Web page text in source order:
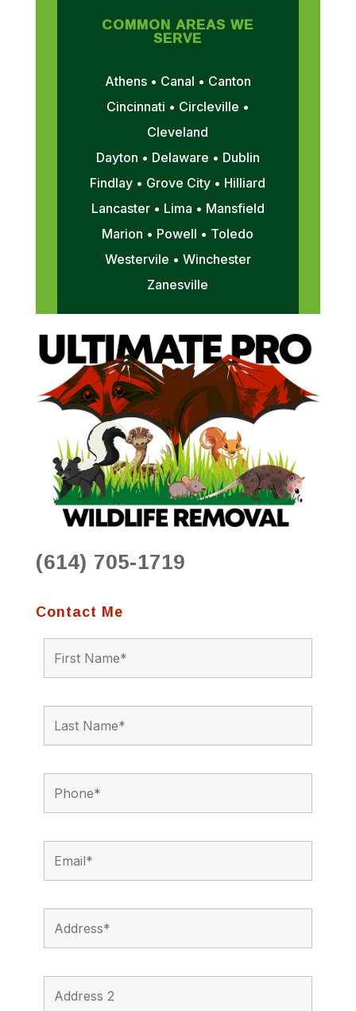
COMMON AREAS WE
SERVE
Athens • Canal • Canton
Cincinnati • Circleville •
Cleveland
Dayton • Delaware • Dublin
Findlay • Grove City • Hilliard
Lancaster • Lima • Mansfield
Marion • Powell • Toledo
Westervile • Winchester
Zanesville
(614) 705-1719
Contact Me